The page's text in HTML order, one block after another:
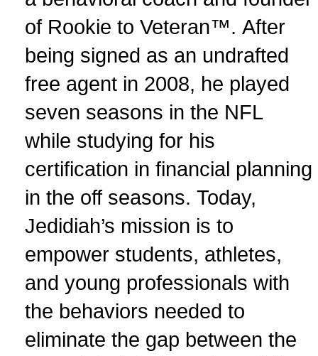
of Rookie to Veteran™. After
being signed as an undrafted
free agent in 2008, he played
seven seasons in the NFL
while studying for his
certification in financial planning
in the off seasons. Today,
Jedidiah’s mission is to
empower students, athletes,
and young professionals with
the behaviors needed to
eliminate the gap between the